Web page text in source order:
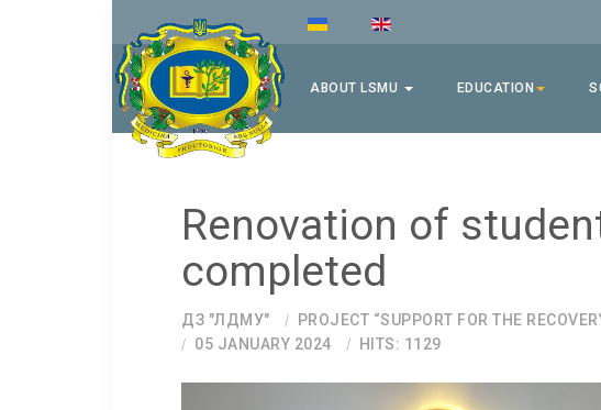
ABOUT LSMU EDUCATION
Renovation of
completed
ДЗ "ЛДМУ"
PROJECT “SUPPORT FOR THE
05 JANUARY 2024
HITS: 1129